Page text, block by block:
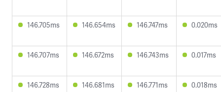
146.705ms 146.654ms 146.747ms 0.020ms
146.707ms 146.672ms 146.743ms 0.017ms
146.728ms 146.681ms 146.771ms 0.018ms